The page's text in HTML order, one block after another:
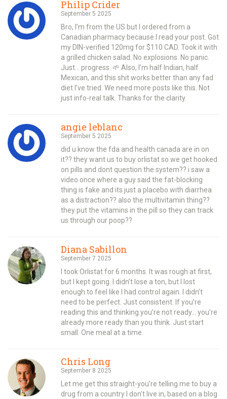
Philip Crider
September 5 2025
Bro, I’m from the US but I ordered from a
Canadian pharmacy because I read your post. Got
my DIN-verified 120mg for $110 CAD. Took it with
a grilled chicken salad. No explosions. No panic.
Just… progress. 🌱 Also, I’m half Indian, half
Mexican, and this shit works better than any fad
diet I’ve tried. We need more posts like this. Not
just info-real talk. Thanks for the clarity.
angie leblanc
September 5 2025
did u know the fda and health canada are in on
it?? they want us to buy orlistat so we get hooked
on pills and dont question the system?? i saw a
video once where a guy said the fat-blocking
thing is fake and its just a placebo with diarrhea
as a distraction?? also the multivitamin thing??
they put the vitamins in the pill so they can track
us through our poop??
Diana Sabillon
September 7 2025
I took Orlistat for 6 months. It was rough at first,
but I kept going. I didn’t lose a ton, but I lost
enough to feel like I had control again. I didn’t
need to be perfect. Just consistent. If you’re
reading this and thinking you’re not ready… you’re
already more ready than you think. Just start
small. One meal at a time.
Chris Long
September 8 2025
Let me get this straight-you’re telling me to buy a
drug from a country I don’t live in, based on a blog